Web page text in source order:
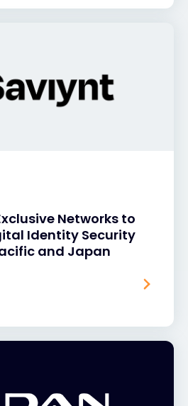
Networks to
Identity Security
and Japan